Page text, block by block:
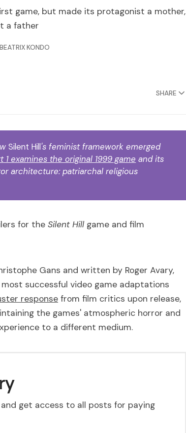
game, but made its protagonist a mother,
a father
BEATRIX KONDO
SHARE
Silent Hill's feminist framework emerged
1 examines the original 1999 game and its
architecture: patriarchal religious
for the Silent Hill game and film
Gans and written by Roger Avary,
successful video game adaptations
response from film critics upon release,
the games' atmospheric horror and
to a different medium.
get access to all posts for paying